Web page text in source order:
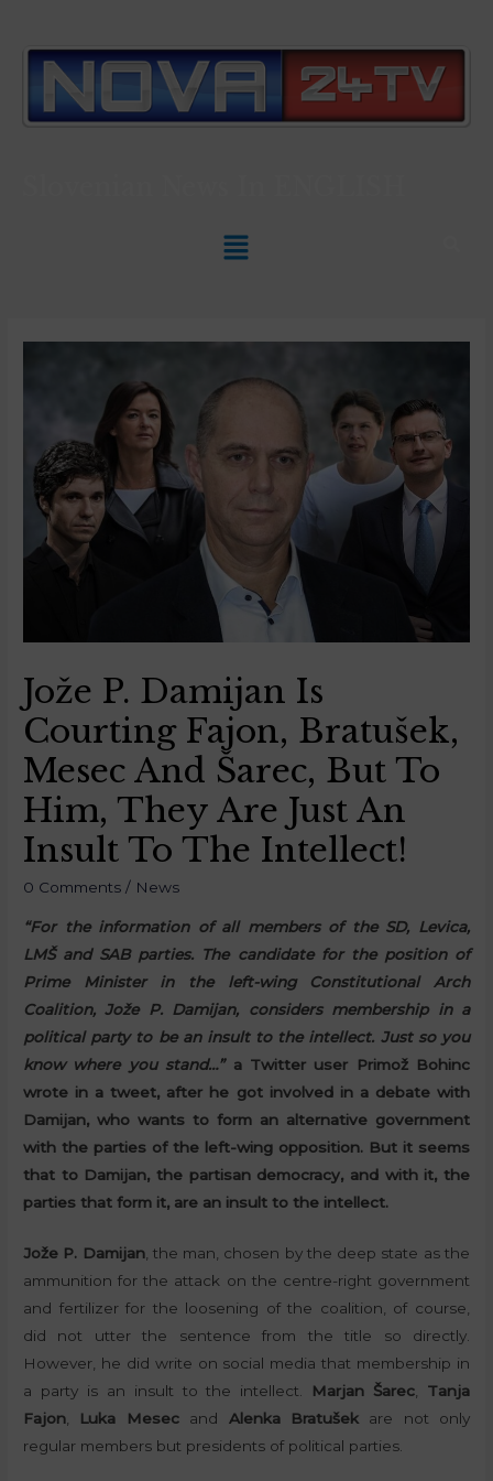
Jože P. Damijan Is
Courting Fajon, Bratušek,
Mesec And Šarec, But To
Him, They Are Just An
Insult To The Intellect!
0 Comments / News
“For the information of all members of the SD, Levica,
LMŠ and SAB parties. The candidate for the position of
Prime Minister in the left-wing Constitutional Arch
Coalition, Jože P. Damijan, considers membership in a
political party to be an insult to the intellect. Just so you
know where you stand…”a Twitter user Primož Bohinc
wrote in a tweet, after he got involved in a debate with
Damijan, who wants to form an alternative government
with the parties of the left-wing opposition. But it seems
that to Damijan, the partisan democracy, and with it, the
parties that form it, are an insult to the intellect.
Jože P. Damijan, the man, chosen by the deep state as the
ammunition for the attack on the centre-right government
and fertilizer for the loosening of the coalition, of course,
did not utter the sentence from the title so directly.
However, he did write on social media that membership in
a party is an insult to the intellect.
Marjan Šarec, Tanja
Fajon, Luka Mesecand Alenka Bratušekare not only
regular members but presidents of political parties.